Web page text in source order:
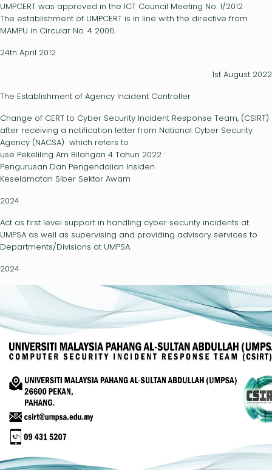
UMPCERT was approved in the ICT Council Meeting No. 1/2012
The establishment of UMPCERT is in line with the directive from
MAMPU in Circular No. 4 2006.
24th April 2012
1st August 2022
The Establishment of Agency Incident Controller
Change of CERT to Cyber Security Incident Response Team, (CSIRT)
after receiving a notification letter from National Cyber Security
Agency (NACSA) which refers to
use Pekeliling Am Bilangan 4 Tahun 2022 :
Pengurusan Dan Pengendalian Insiden
Keselamatan Siber Sektor Awam
2024
Act as first level support in handling cyber security incidents at
UMPSA as well as supervising and providing advisory services to
Departments/Divisions at UMPSA.
2024